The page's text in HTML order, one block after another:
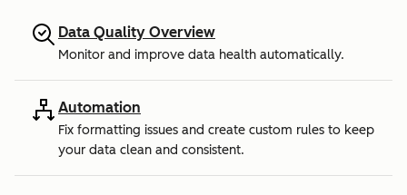
Data Quality Overview
Monitor and improve data health automatically.
Automation
Fix formatting issues and create custom rules to keep
your data clean and consistent.